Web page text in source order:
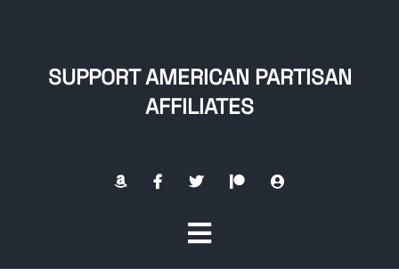
SUPPORT AMERICAN PARTISAN
AFFILIATES
Toggle